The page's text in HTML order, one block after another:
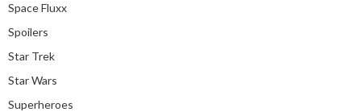
Space Fluxx
Spoilers
Star Trek
Star Wars
Superheroes